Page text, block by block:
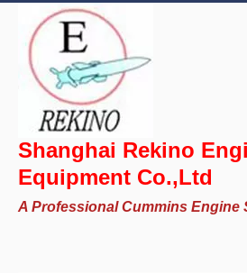
Shanghai Rekino
Equipment Co.,Ltd
A Professional Cummins Engine